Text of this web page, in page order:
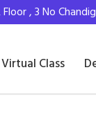
, 3 No
Virtual Class